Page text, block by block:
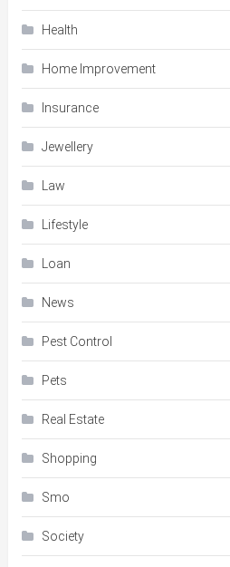
Health
Home Improvement
Insurance
Jewellery
Law
Lifestyle
Loan
News
Pest Control
Pets
Real Estate
Shopping
Smo
Society